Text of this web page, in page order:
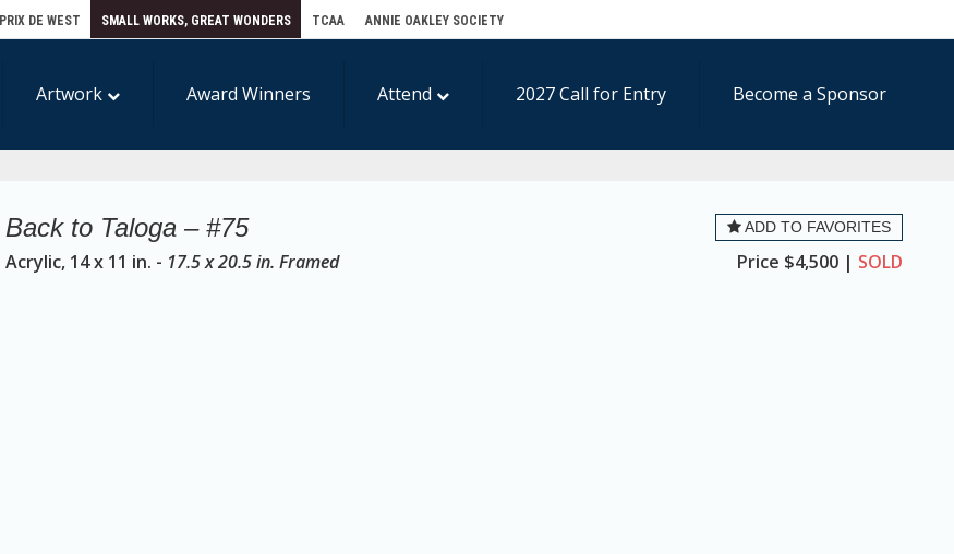
PRIX DE WEST SMALL WORKS, GREAT WONDERS TCAA ANNIE OAKLEY SOCIETY
Artwork Award Winners Attend 2027 Call for Entry Become a Sponsor
Back to Taloga – #75 ADD TO FAVORITES
Acrylic, 14 x 11 in. - 17.5 x 20.5 in. Framed Price $4,500 | SOLD